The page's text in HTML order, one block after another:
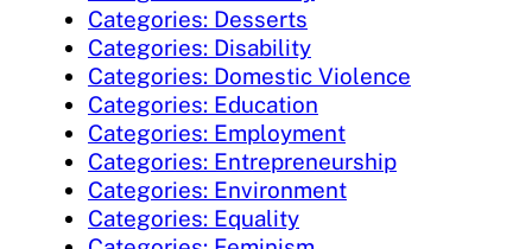
Categories: Desserts
Categories: Disability
Categories: Domestic Violence
Categories: Education
Categories: Employment
Categories: Entrepreneurship
Categories: Environment
Categories: Equality